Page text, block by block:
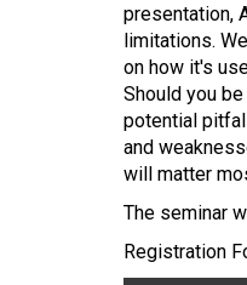
presentation,
limitations.
on how it's
Should you
potential
and
will matter
The seminar
Registration